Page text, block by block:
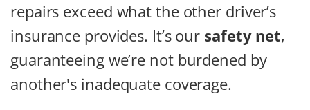
repairs exceed what the other driver’s
insurance provides. It’s our safety net,
guaranteeing we’re not burdened by
another's inadequate coverage.